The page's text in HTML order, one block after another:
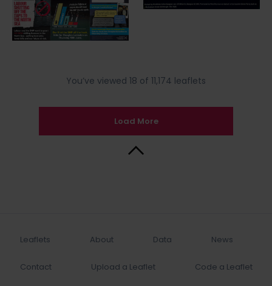
You’ve viewed 18 of 11,174 leaflets
Load More
Leaflets About Data News
Contact Upload a Leaflet Code a Leaflet